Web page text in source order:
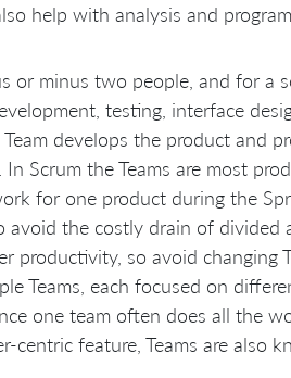
help with analysis and
or minus two people, and for a
testing, interface
develops the product and
Scrum the Teams are most
for one product during the
avoid the costly drain of
productivity, so avoid changing
Teams, each focused on
one team often does all the
centric feature, Teams are also